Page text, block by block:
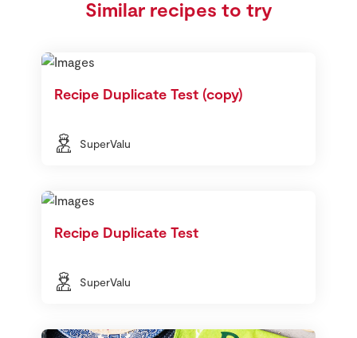
Similar recipes to try
Recipe Duplicate Test (copy)
SuperValu
Recipe Duplicate Test
SuperValu